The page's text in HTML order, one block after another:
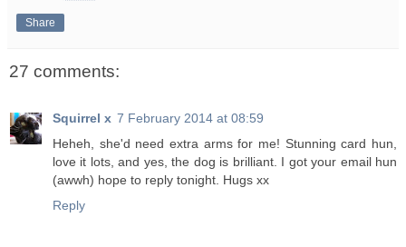
Share
27 comments:
Squirrel x 7 February 2014 at 08:59
Heheh, she'd need extra arms for me! Stunning card hun,
love it lots, and yes, the dog is brilliant. I got your email hun
(awwh) hope to reply tonight. Hugs xx
Reply